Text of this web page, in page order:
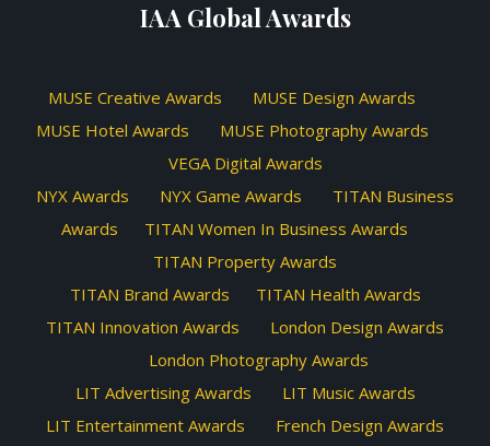
IAA Global Awards
MUSE Creative Awards
MUSE Design Awards
MUSE Hotel Awards
MUSE Photography Awards
VEGA Digital Awards
NYX Awards
NYX Game Awards
TITAN Business
Awards
TITAN Women In Business Awards
TITAN Property Awards
TITAN Brand Awards
TITAN Health Awards
TITAN Innovation Awards
London Design Awards
London Photography Awards
LIT Advertising Awards
LIT Music Awards
LIT Entertainment Awards
French Design Awards